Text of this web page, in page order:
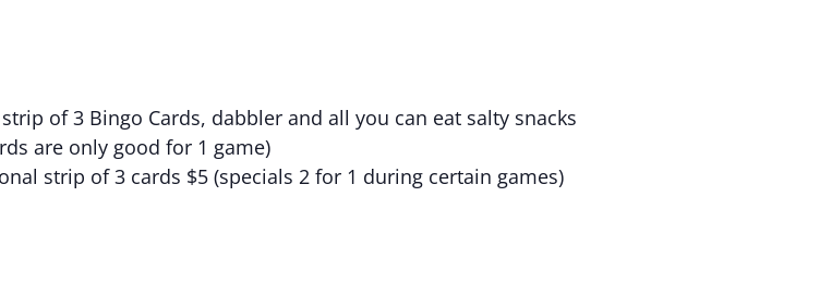
of 3 Bingo Cards, dabbler and all you can eat salty snacks
are only good for 1 game)
strip of 3 cards $5 (specials 2 for 1 during certain games)